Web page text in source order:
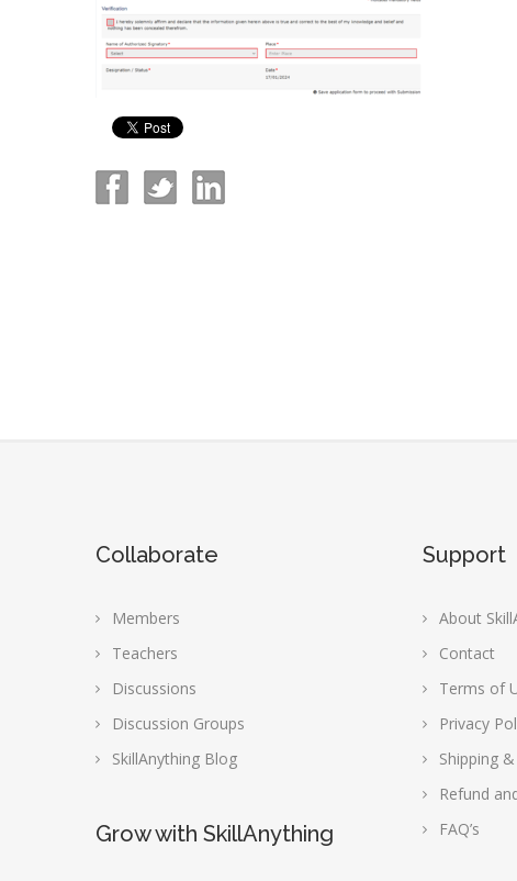
Collaborate
Members
Teachers
Discussions
Discussion Groups
SkillAnything Blog
Grow with SkillAnything
Support
About
Contact
Terms of
Privacy
Shipping
Refund
FAQ’s